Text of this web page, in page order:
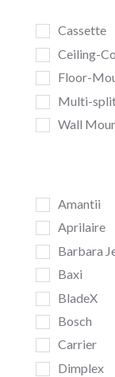
Cassette
Ceiling-
Floor-
Multi-
Wall
Amantii
Aprilaire
Barbara
Baxi
BladeX
Bosch
Carrier
Dimplex